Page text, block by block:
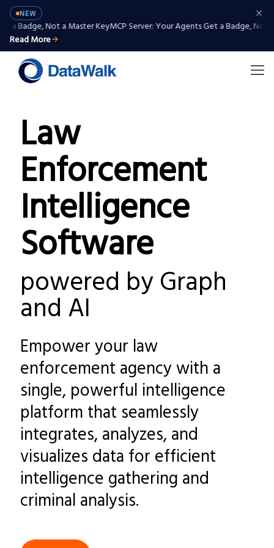
NEW
Not a Master KeyMCP Server: Your Agents Get a Badge, Not a
Read More
Law
Enforcement
Intelligence
Software
powered by Graph
and AI
Empower your law
enforcement agency with a
single, powerful intelligence
platform that seamlessly
integrates, analyzes, and
visualizes data for efficient
intelligence gathering and
criminal analysis.